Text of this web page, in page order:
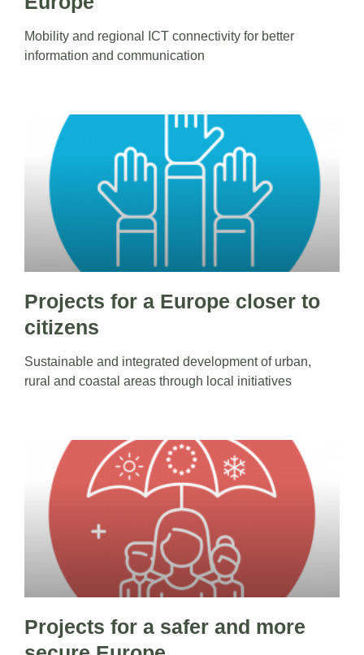
Mobility and regional ICT connectivity for better
information and communication
Projects for a Europe closer to
citizens
Sustainable and integrated development of urban,
rural and coastal areas through local initiatives
Projects for a safer and more